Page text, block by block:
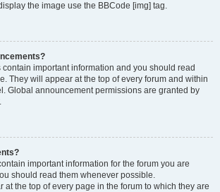
the image use the BBCode [img] tag.
important information and you should read
They will appear at the top of every forum and within
Global announcement permissions are granted by
important information for the forum you are
should read them whenever possible.
at the top of every page in the forum to which they are